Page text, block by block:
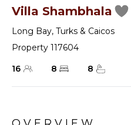
Villa Shambhala
Long Bay, Turks & Caicos
Property 117604
16
8 8